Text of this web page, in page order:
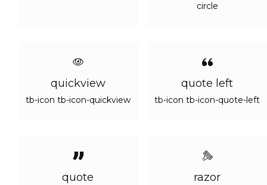
circle
quickview
tb-icon tb-icon-quickview
quote left
tb-icon tb-icon-quote-left
quote razor